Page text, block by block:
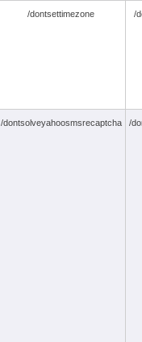
/dontsettimezone /
/dontsolveyahoosmsrecaptcha /